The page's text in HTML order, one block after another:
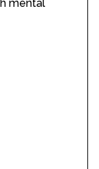
mental